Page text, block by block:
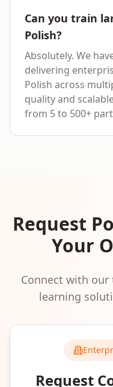
Can you train
Polish?
Absolutely. We
delivering
Polish across
quality and
from 5 to 500+
Request
Your
Connect with
learning
Request